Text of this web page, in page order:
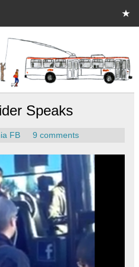
off the bus.
Speaks
FB 9 comments